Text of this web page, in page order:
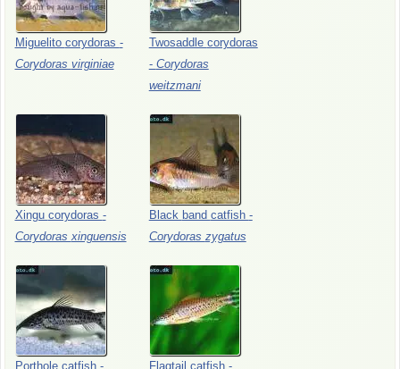
Miguelito corydoras -
Corydoras virginiae
Twosaddle corydoras
- Corydoras
weitzmani
Xingu corydoras -
Corydoras xinguensis
Black band catfish -
Corydoras zygatus
Porthole catfish - Flagtail catfish -